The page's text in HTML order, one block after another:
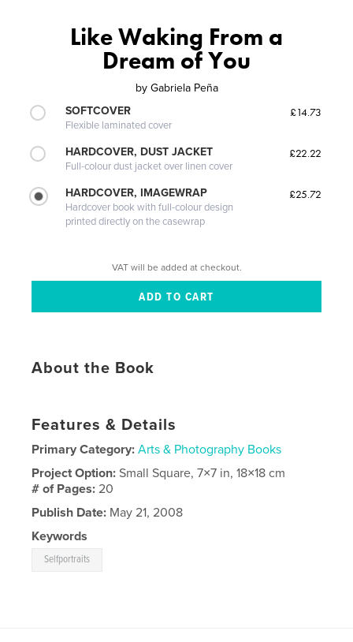
Like Waking From a
Dream of You
by Gabriela Peña
SOFTCOVER
Flexible laminated cover
£14.73
HARDCOVER, DUST JACKET
Full-colour dust jacket over linen cover
£22.22
HARDCOVER, IMAGEWRAP
Hardcover book with full-colour design
printed directly on the casewrap
£25.72
VAT will be added at checkout.
About the Book
Features & Details
Primary Category: Arts & Photography Books
Project Option:Small Square, 7×7 in, 18×18 cm
# of Pages:20
Publish Date: May 21, 2008
Keywords
Selfportraits